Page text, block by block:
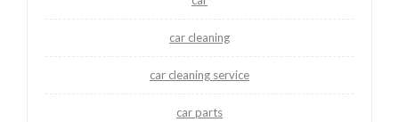
car cleaning
car cleaning service
car parts